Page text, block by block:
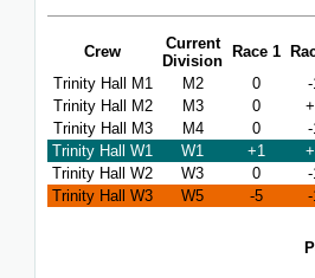
Crew
Current
Division
Race 1
Trinity Hall M1
M2 0
Trinity Hall M2
M3 0
Trinity Hall M3
M4 0
Trinity Hall W1
W1 +1
Trinity Hall W2
W3 0
Trinity Hall W3
W5 -5